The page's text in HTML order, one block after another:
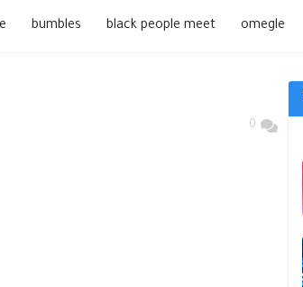
bumbles black people meet omegle
0